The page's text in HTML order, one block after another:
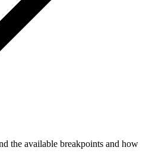
the available breakpoints and how